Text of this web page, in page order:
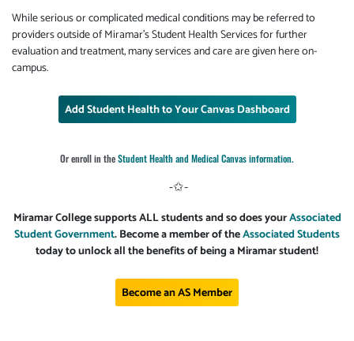
While serious or complicated medical conditions may be referred to
providers outside of Miramar's Student Health Services for further
evaluation and treatment, many services and care are given here on-
campus.
Add Student Health to Your Canvas Dashboard
Or enroll in theStudent Health and Medical Canvas information.
-✩-
Miramar College supports ALL students and so does yourAssociated
Student Government. Become a member of theAssociated Students
today to unlock all the benefits of being a Miramar student!
Become an AS Member